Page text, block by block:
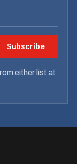
Subscribe
either list at